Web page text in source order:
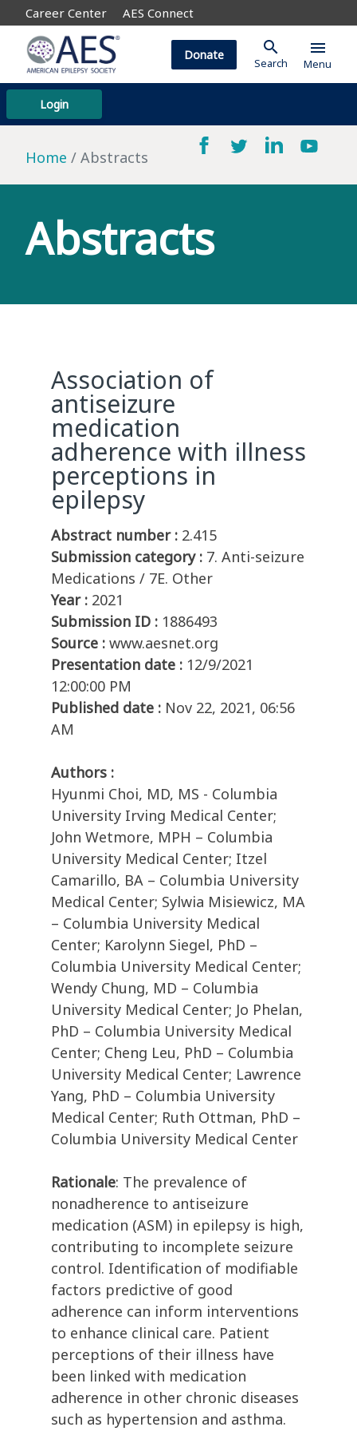
Career Center AES Connect
Login
Donate search
Search
menu
Menu
Home Abstracts
Abstracts
Association of
antiseizure
medication
adherence with illness
perceptions in
epilepsy
Abstract number : 2.415
Submission category : 7. Anti-seizure
Medications / 7E. Other
Year : 2021
Submission ID : 1886493
Source : www.aesnet.org
Presentation date : 12/9/2021
12:00:00 PM
Published date : Nov 22, 2021, 06:56
AM
Authors :
Hyunmi Choi, MD, MS - Columbia
University Irving Medical Center;
John Wetmore, MPH – Columbia
University Medical Center; Itzel
Camarillo, BA – Columbia University
Medical Center; Sylwia Misiewicz, MA
– Columbia University Medical
Center; Karolynn Siegel, PhD –
Columbia University Medical Center;
Wendy Chung, MD – Columbia
University Medical Center; Jo Phelan,
PhD – Columbia University Medical
Center; Cheng Leu, PhD – Columbia
University Medical Center; Lawrence
Yang, PhD – Columbia University
Medical Center; Ruth Ottman, PhD –
Columbia University Medical Center
Rationale: The prevalence of
nonadherence to antiseizure
medication (ASM) in epilepsy is high,
contributing to incomplete seizure
control. Identification of modifiable
factors predictive of good
adherence can inform interventions
to enhance clinical care. Patient
perceptions of their illness have
been linked with medication
adherence in other chronic diseases
such as hypertension and asthma.